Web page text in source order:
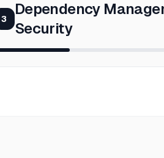
3
Dependency
Security